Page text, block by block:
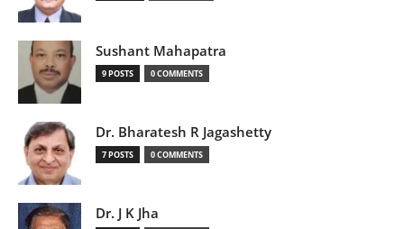
Sushant Mahapatra
9 POSTS 0 COMMENTS
Dr. Bharatesh R Jagashetty
7 POSTS 0 COMMENTS
Dr. J K Jha